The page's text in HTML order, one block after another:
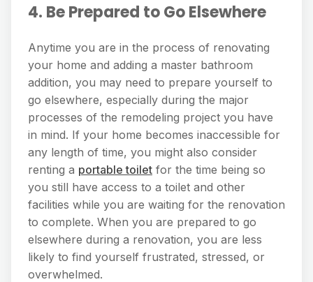
4. Be Prepared to Go Elsewhere
Anytime you are in the process of renovating
your home and adding a master bathroom
addition, you may need to prepare yourself to
go elsewhere, especially during the major
processes of the remodeling project you have
in mind. If your home becomes inaccessible for
any length of time, you might also consider
renting a portable toilet for the time being so
you still have access to a toilet and other
facilities while you are waiting for the renovation
to complete. When you are prepared to go
elsewhere during a renovation, you are less
likely to find yourself frustrated, stressed, or
overwhelmed.